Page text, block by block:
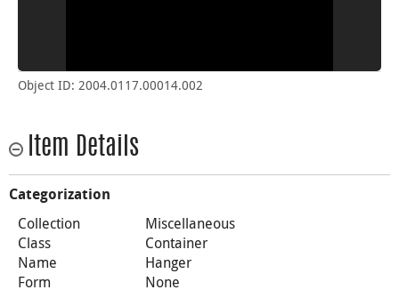
Object ID: 2004.0117.00014.002
Item Details
Categorization
Collection
Miscellaneous
Class
Container
Name
Hanger
Form
None